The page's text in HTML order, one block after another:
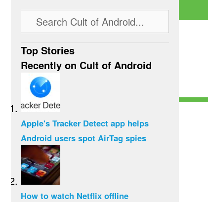
Top Stories
Recently on Cult of Android
Apple's Tracker Detect app helps
Android users spot AirTag spies
How to watch Netflix offline